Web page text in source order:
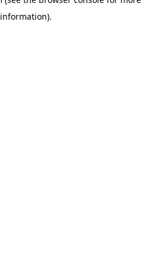
information).